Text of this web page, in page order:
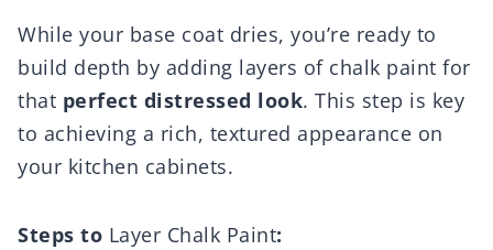
While your base coat dries, you’re ready to
build depth by adding layers of chalk paint for
that perfect distressed look. This step is key
to achieving a rich, textured appearance on
your kitchen cabinets.
Steps to Layer Chalk Paint: